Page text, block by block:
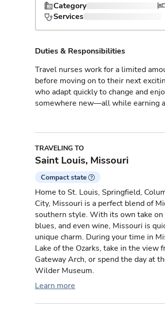
Category
Services
Duties & Responsibilities
Travel nurses work for a limited
before moving on to their next
who adapt quickly to change and
somewhere new—all while earning
TRAVELING TO
Saint Louis, Missouri
Compact state
Home to St. Louis, Springfield,
City, Missouri is a perfect blend of
southern style. With its own take on
blues, and even wine, Missouri is
unique charm. During your time in
Lake of the Ozarks, take in the view
Gateway Arch, or spend the day at
Wilder Museum.
Learn more